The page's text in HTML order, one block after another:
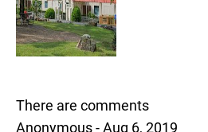
There are comments
Anonymous - Aug 6, 2019